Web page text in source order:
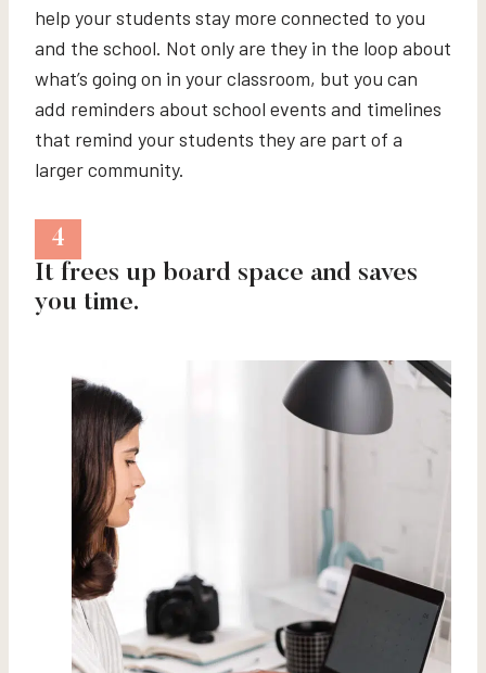
help your students stay more connected to you
and the school. Not only are they in the loop about
what’s going on in your classroom, but you can
add reminders about school events and timelines
that remind your students they are part of a
larger community.
4
It frees up board space and saves
you time.